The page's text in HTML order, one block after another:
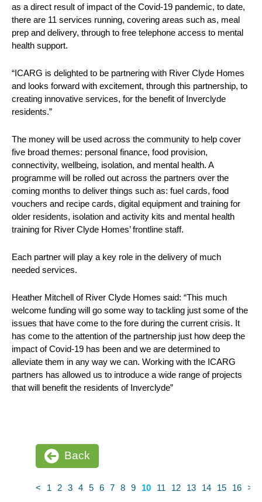
as a direct result of impact of the Covid-19 pandemic, to date,
there are 11 services running, covering areas such as, meal
prep and delivery, through to free telephone access to mental
health support.
“ICARG is delighted to be partnering with River Clyde Homes
and looks forward with excitement, through this partnership, to
creating innovative services, for the benefit of Inverclyde
residents.”
The money will be used across the community to help cover
five broad themes: personal finance, food provision,
connectivity, wellbeing, isolation, and mental health. A
programme will be rolled out across the partners over the
coming months to deliver things such as: fuel cards, food
vouchers and recipe cards, digital equipment and training for
older residents, isolation and activity kits and mental health
training for River Clyde Homes’ frontline staff.
Each partner will play a key role in the delivery of much
needed services.
Heather Mitchell of River Clyde Homes said: “This much
welcome funding will go some way to tackling just some of the
issues that have come to the fore during the current crisis. It
has come to the attention of the partnership just how deep the
impact of Covid-19 has been and we are determined to
alleviate them in any way we can. Working with the ICARG
partners has allowed us to introduce a wide range of projects
that will benefit the residents of Inverclyde”
Back
< 1 2 3 4 5 6 7 8 9 10 11 12 13 14 15 16 >